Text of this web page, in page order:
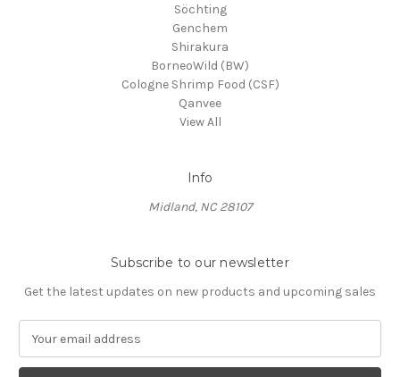
Söchting
Genchem
Shirakura
BorneoWild (BW)
Cologne Shrimp Food (CSF)
Qanvee
View All
Info
Midland, NC 28107
Subscribe to our newsletter
Get the latest updates on new products and upcoming sales
a